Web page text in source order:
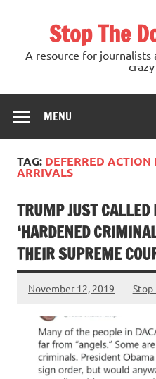
Stop The
A resource for
MENU
TAG: DEFERRED
ARRIVALS
TRUMP JUST CALLED
‘HARDENED
THEIR SUPREME
November 12, 2019 Stop